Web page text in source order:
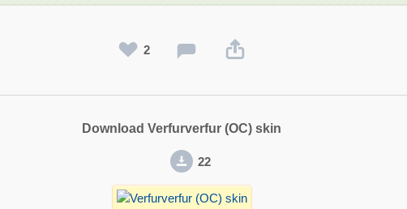
2
Download Verfurverfur (OC) skin
22